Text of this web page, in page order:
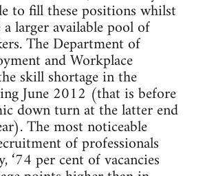
to fill these positions whilst
larger available pool of
The Department of
and Workplace
skill shortage in the
June 2012 (that is before
down turn at the latter end
The most noticeable
of professionals
‘74 per cent of vacancies